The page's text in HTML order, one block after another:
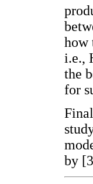
how
i.e.,
the
for
by